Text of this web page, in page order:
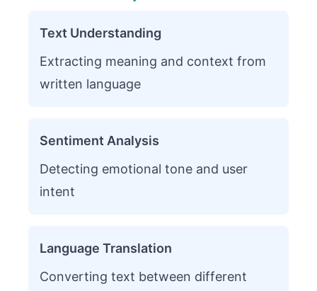
Text Understanding
Extracting meaning and context from
written language
Sentiment Analysis
Detecting emotional tone and user
intent
Language Translation
Converting text between different